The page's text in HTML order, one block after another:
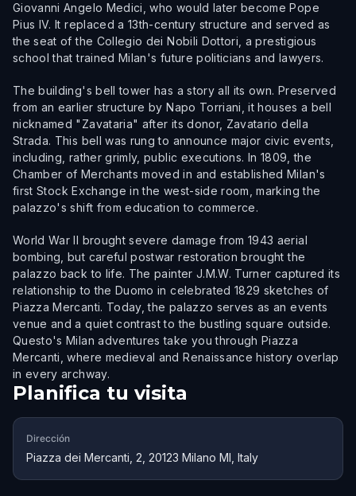
Giovanni Angelo Medici, who would later become Pope
Pius IV. It replaced a 13th-century structure and served as
the seat of the Collegio dei Nobili Dottori, a prestigious
school that trained Milan's future politicians and lawyers.
The building's bell tower has a story all its own. Preserved
from an earlier structure by Napo Torriani, it houses a bell
nicknamed "Zavataria" after its donor, Zavatario della
Strada. This bell was rung to announce major civic events,
including, rather grimly, public executions. In 1809, the
Chamber of Merchants moved in and established Milan's
first Stock Exchange in the west-side room, marking the
palazzo's shift from education to commerce.
World War II brought severe damage from 1943 aerial
bombing, but careful postwar restoration brought the
palazzo back to life. The painter J.M.W. Turner captured its
relationship to the Duomo in celebrated 1829 sketches of
Piazza Mercanti. Today, the palazzo serves as an events
venue and a quiet contrast to the bustling square outside.
Questo's Milan adventures take you through Piazza
Mercanti, where medieval and Renaissance history overlap
in every archway.
Planifica tu visita
Dirección
Piazza dei Mercanti, 2, 20123 Milano MI, Italy